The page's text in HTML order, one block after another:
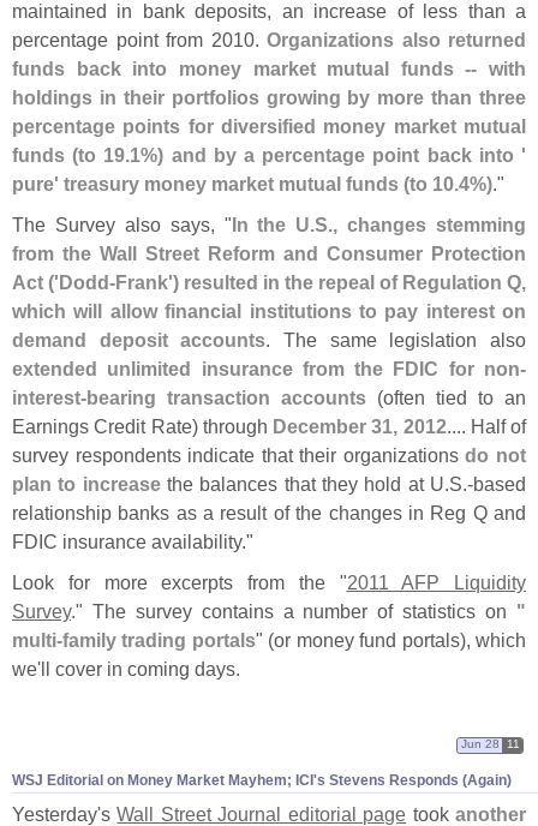
maintained in bank deposits, an increase of less than a
percentage point from 2010. Organizations also returned
funds back into money market mutual funds -- with
holdings in their portfolios growing by more than three
percentage points for diversified money market mutual
funds (to 19.1%) and by a percentage point back into '
pure' treasury money market mutual funds (to 10.4%)."
The Survey also says, "In the U.S., changes stemming
from the Wall Street Reform and Consumer Protection
Act ('Dodd-Frank') resulted in the repeal of Regulation Q,
which will allow financial institutions to pay interest on
demand deposit accounts. The same legislation also
extended unlimited insurance from the FDIC for non-
interest-bearing transaction accounts (often tied to an
Earnings Credit Rate) through December 31, 2012.... Half of
survey respondents indicate that their organizationsdo not
plan to increasethe balances that they hold at U.S.-based
relationship banks as a result of the changes in Reg Q and
FDIC insurance availability."
Look for more excerpts from the "2011 AFP Liquidity
Survey." The survey contains a number of statistics on "
multi-family trading portals" (or money fund portals), which
we'll cover in coming days.
WSJ Editorial on Money Market Mayhem; ICI's Stevens Responds (Again)
Jun 28 11
Yesterday'sWall Street Journal editorial page tookanother